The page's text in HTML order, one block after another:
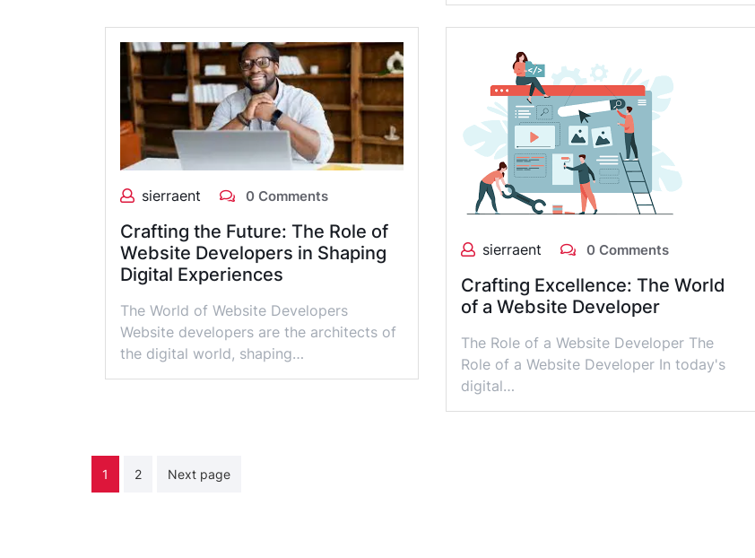
sierraent 0 Comments
Crafting the Future: The Role of
Website Developers in Shaping
Digital Experiences
The World of Website Developers
Website developers are the architects of
the digital world, shaping…
sierraent 0 Comments
Crafting Excellence: The World
of a Website Developer
The Role of a Website Developer The
Role of a Website Developer In today's
digital…
Posts
1 2 Next page